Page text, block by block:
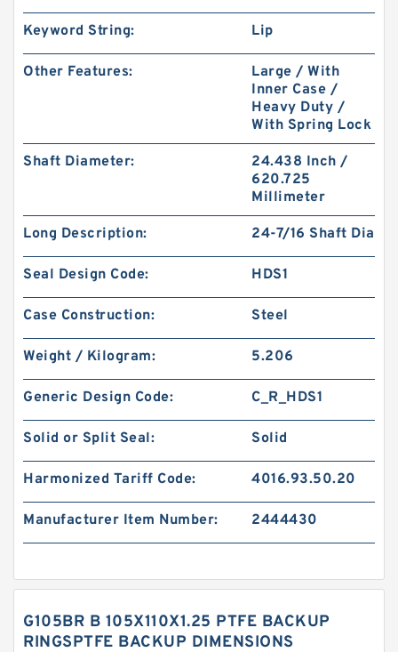
Keyword String: Lip
Other Features:
Large / With
Inner Case /
Heavy Duty /
With Spring Lock
Shaft Diameter:
24.438 Inch /
620.725
Millimeter
Long Description: 24-7/16 Shaft Dia
Seal Design Code: HDS1
Case Construction: Steel
Weight / Kilogram: 5.206
Generic Design Code: C_R_HDS1
Solid or Split Seal: Solid
Harmonized Tariff Code: 4016.93.50.20
Manufacturer Item Number: 2444430
G105BR B 105X110X1.25 PTFE BACKUP
RINGSPTFE BACKUP DIMENSIONS